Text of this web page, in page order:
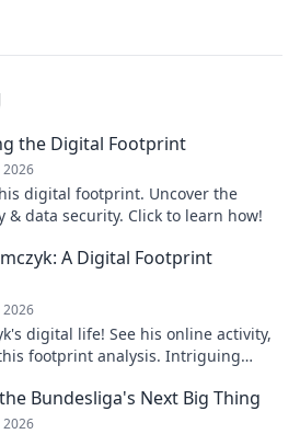
the Digital Footprint
2026
digital footprint. Uncover the
& data security. Click to learn how!
A Digital Footprint
2026
digital life! See his online activity,
footprint analysis. Intriguing
Bundesliga's Next Big Thing
2026